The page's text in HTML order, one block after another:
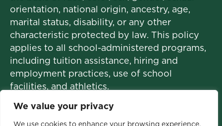
We value your privacy
We use cookies to enhance your browsing experience,
orientation, national origin, ancestry, age,
marital status, disability, or any other
characteristic protected by law. This policy
applies to all school-administered programs,
including tuition assistance, hiring and
employment practices, use of school
facilities, and athletics.